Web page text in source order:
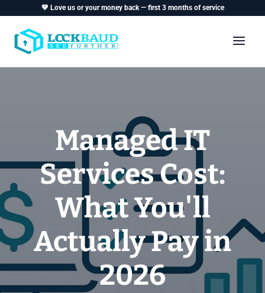
💙 Love us or your money back — first 3 months of service
Managed IT
Services Cost:
What You'll
Actually Pay in
2026